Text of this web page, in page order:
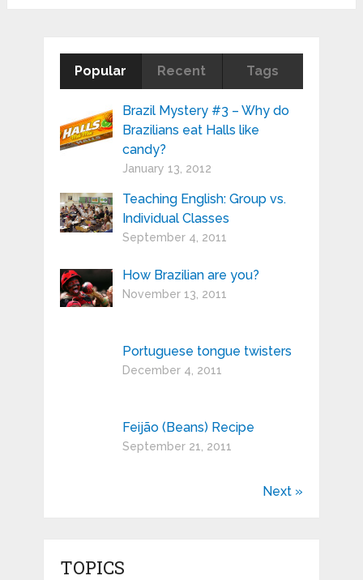
Popular Recent Tags
Brazil Mystery #3 – Why do
Brazilians eat Halls like
candy?
January 13, 2012
Teaching English: Group vs.
Individual Classes
September 4, 2011
How Brazilian are you?
November 13, 2011
Portuguese tongue twisters
December 4, 2011
Feijão (Beans) Recipe
September 21, 2011
Next »
TOPICS